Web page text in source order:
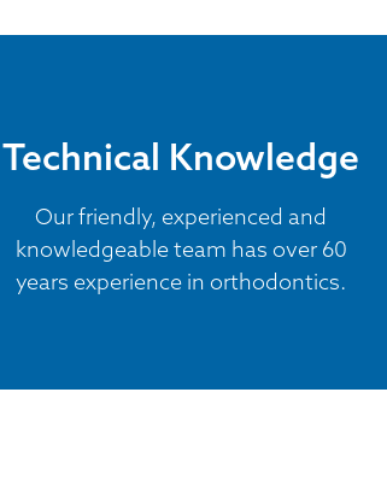
Technical Knowledge
Our friendly, experienced and
knowledgeable team has over 60
years experience in orthodontics.